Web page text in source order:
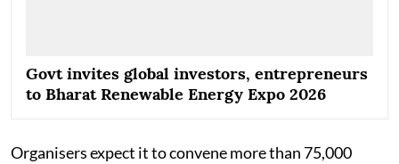
Govt invites global investors, entrepreneurs
to Bharat Renewable Energy Expo 2026
Organisers expect it to convene more than 75,000